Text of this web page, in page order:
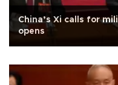
China’s Xi calls for
opens